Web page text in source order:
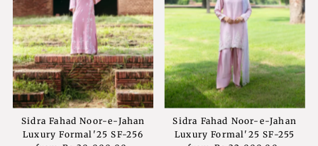
Sidra Fahad Noor-e-Jahan
Luxury Formal'25 SF-256
Sidra Fahad Noor-e-Jahan
Luxury Formal'25 SF-255